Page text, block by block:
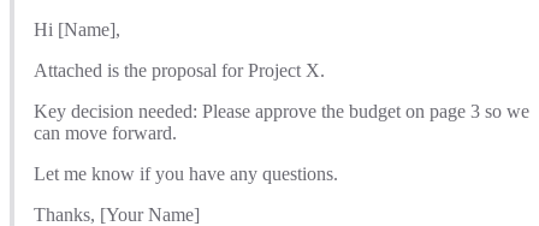
Hi [Name],
Attached is the proposal for Project X.
Key decision needed: Please approve the budget on page 3 so we
can move forward.
Let me know if you have any questions.
Thanks, [Your Name]